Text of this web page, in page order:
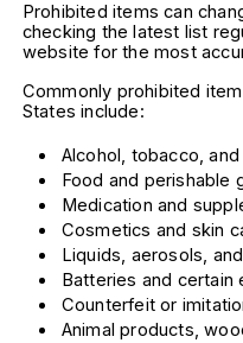
Prohibited items can
checking the latest list
website for the most
Commonly prohibited
States include:
Alcohol, tobacco,
Food and perishable
Medication and
Cosmetics and skin
Liquids, aerosols,
Batteries and certain
Counterfeit or
Animal products,